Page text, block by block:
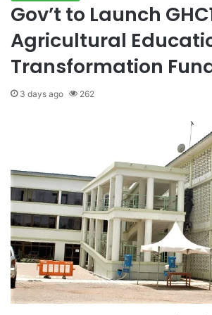
Gov’t to Launch
Agricultural
Transformation
3 days ago 262